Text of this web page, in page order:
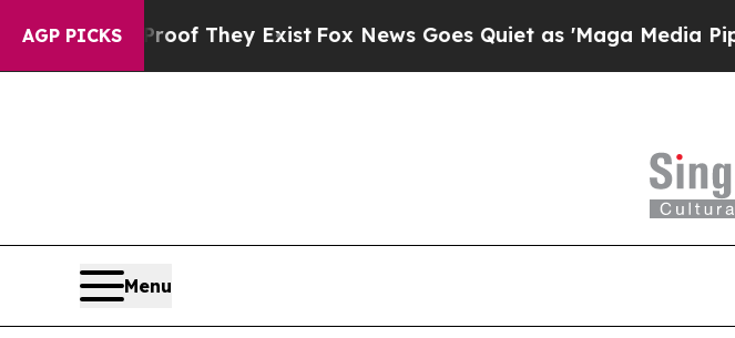
AGP PICKS
no Proof They ExistFox News Goes Quiet as 'Maga Media Pipeline'
Menu